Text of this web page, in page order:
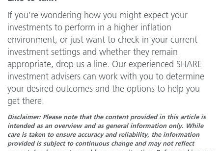
If you’re wondering how you might expect your
investments to perform in a higher inflation
environment, or just want to check in your current
investment settings and whether they remain
appropriate, drop us a line. Our experienced SHARE
investment advisers can work with you to determine
your desired outcomes and the options to help you
get there.
Disclaimer: Please note that the content provided in this article is
intended as an overview and as general information only. While
care is taken to ensure accuracy and reliability, the information
provided is subject to continuous change and may not reflect